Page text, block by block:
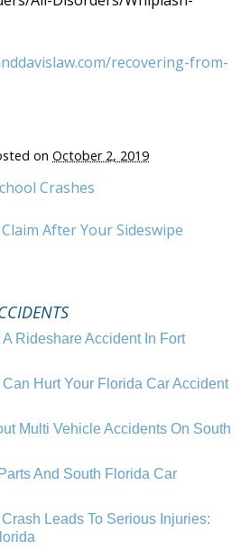
recovering-from-
on October 2, 2019
Crashes
After Your Sideswipe
Rideshare Accident In Fort
Hurt Your Florida Car Accident
Multi Vehicle Accidents On South
And South Florida Car
Leads To Serious Injuries: